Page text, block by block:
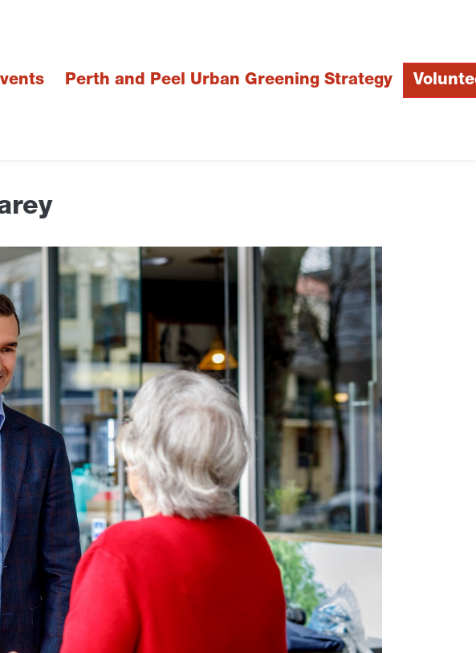
Perth and Peel Urban Greening Strategy